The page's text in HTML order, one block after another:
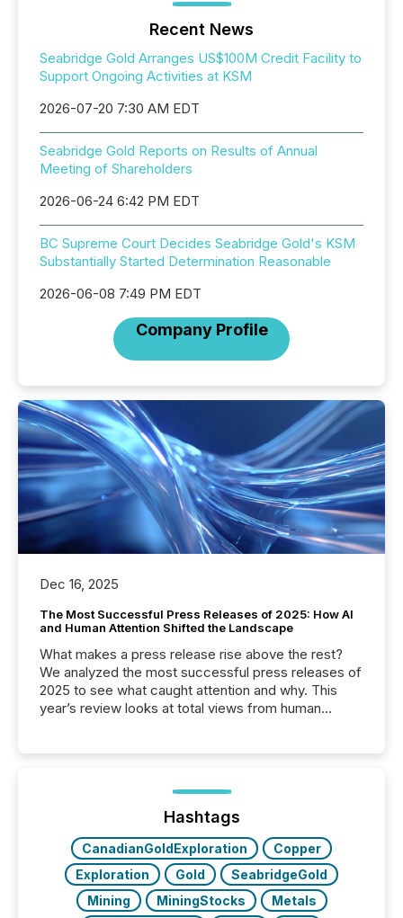
Recent News
Seabridge Gold Arranges US$100M Credit Facility to
Support Ongoing Activities at KSM
2026-07-20 7:30 AM EDT
Seabridge Gold Reports on Results of Annual
Meeting of Shareholders
2026-06-24 6:42 PM EDT
BC Supreme Court Decides Seabridge Gold's KSM
Substantially Started Determination Reasonable
2026-06-08 7:49 PM EDT
Company Profile
Dec 16, 2025
The Most Successful Press Releases of 2025: How AI
and Human Attention Shifted the Landscape
What makes a press release rise above the rest?
We analyzed the most successful press releases of
2025 to see what caught attention and why. This
year’s review looks at total views from human
Yahoo and Apple. They reflect how audiences
discovered and engaged with each announcement.
Key Insights...
Hashtags
CanadianGoldExploration
Copper
Exploration
Gold
SeabridgeGold
Mining
MiningStocks
Metals